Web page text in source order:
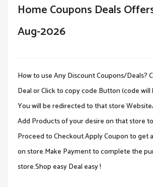
Home Coupons Deals
Aug-2026
How to use Any Discount Coupons/Deals?
Deal or Click to copy code Button (code
You will be redirected to that store
Add Products of your desire on that store
Proceed to Checkout.Apply Coupon to get
on store.Make Payment to complete the
store.Shop easy Deal easy !